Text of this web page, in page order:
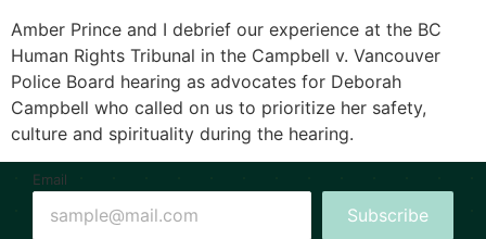
Amber Prince and I debrief our experience at the BC
Human Rights Tribunal in the Campbell v. Vancouver
Police Board hearing as advocates for Deborah
Campbell who called on us to prioritize her safety,
culture and spirituality during the hearing.
Email
Subscribe